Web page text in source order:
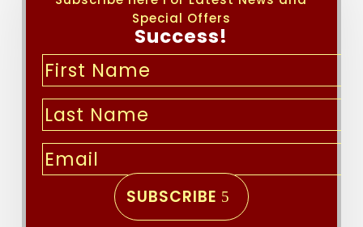
Special Offers
Success!
SUBSCRIBE